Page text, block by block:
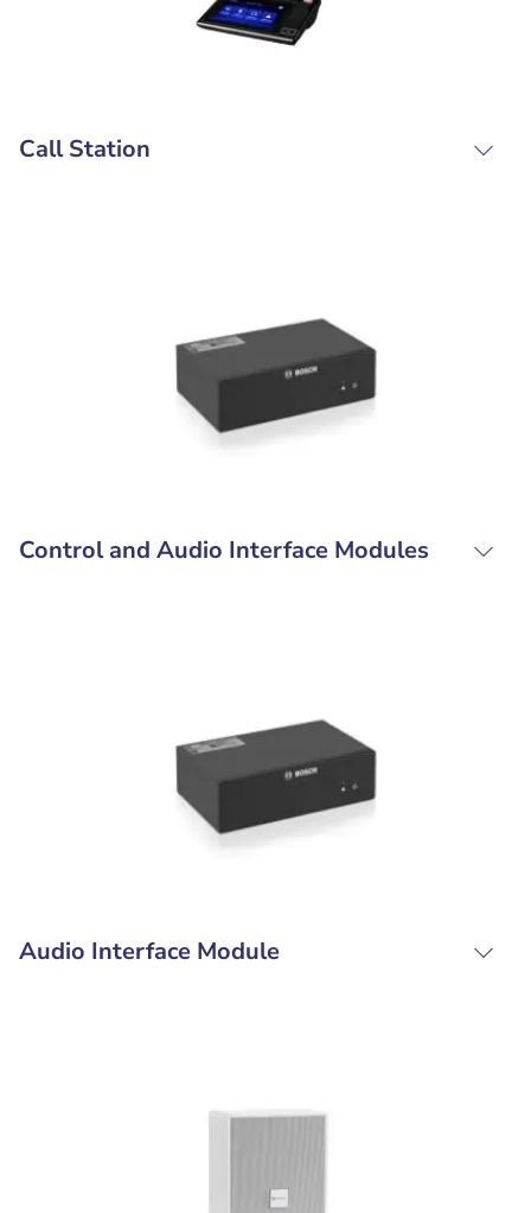
Call Station
Control and Audio Interface Modules
Audio Interface Module